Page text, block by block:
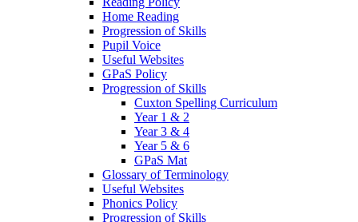
Home Reading
Progression of Skills
Pupil Voice
Useful Websites
GPaS Policy
Progression of Skills
Cuxton Spelling Curriculum
Year 1 & 2
Year 3 & 4
Year 5 & 6
GPaS Mat
Glossary of Terminology
Useful Websites
Phonics Policy
Progression of Skills